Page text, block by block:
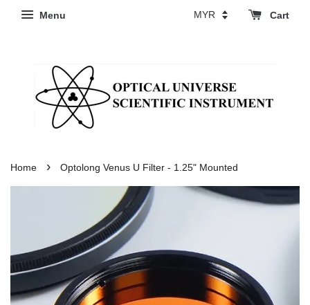
Menu Cart
Home › Optolong Venus U Filter - 1.25" Mounted